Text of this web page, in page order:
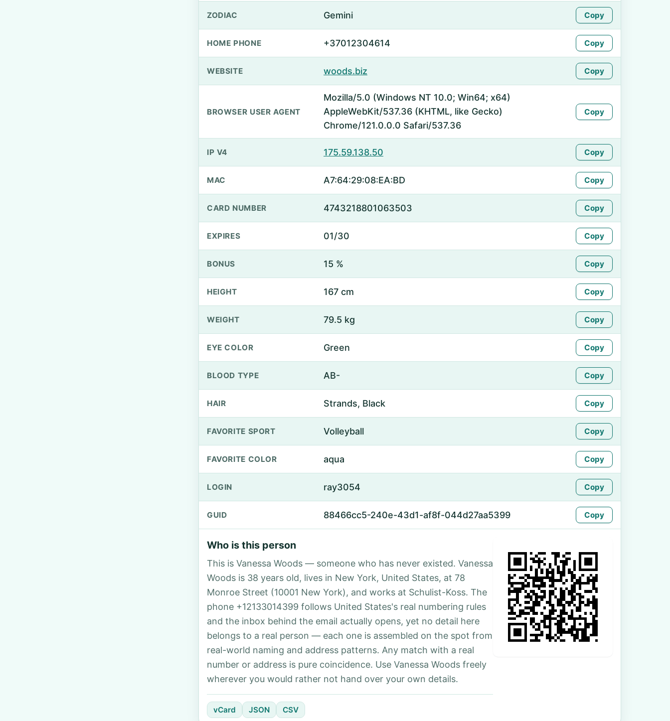
ZODIAC Gemini Copy
HOME PHONE +37012304614 Copy
WEBSITE woods.biz Copy
BROWSER USER AGENT
Mozilla/5.0 (Windows NT 10.0; Win64; x64)
AppleWebKit/537.36 (KHTML, like Gecko)
Chrome/121.0.0.0 Safari/537.36
Copy
IP V4 175.59.138.50 Copy
MAC A7:64:29:08:EA:BD Copy
CARD NUMBER 4743218801063503 Copy
EXPIRES 01/30 Copy
BONUS 15 % Copy
HEIGHT 167 cm Copy
WEIGHT 79.5 kg Copy
EYE COLOR Green Copy
BLOOD TYPE AB- Copy
HAIR Strands, Black Copy
FAVORITE SPORT Volleyball Copy
FAVORITE COLOR aqua Copy
LOGIN ray3054 Copy
GUID 88466cc5-240e-43d1-af8f-044d27aa5399 Copy
Who is this person
This is Vanessa Woods — someone who has never existed. Vanessa
Woods is 38 years old, lives in New York, United States, at 78
Monroe Street (10001 New York), and works at Schulist-Koss. The
phone +12133014399 follows United States's real numbering rules
and the inbox behind the email actually opens, yet no detail here
belongs to a real person — each one is assembled on the spot from
real-world naming and address patterns. Any match with a real
number or address is pure coincidence. Use Vanessa Woods freely
wherever you would rather not hand over your own details.
vCard JSON CSV